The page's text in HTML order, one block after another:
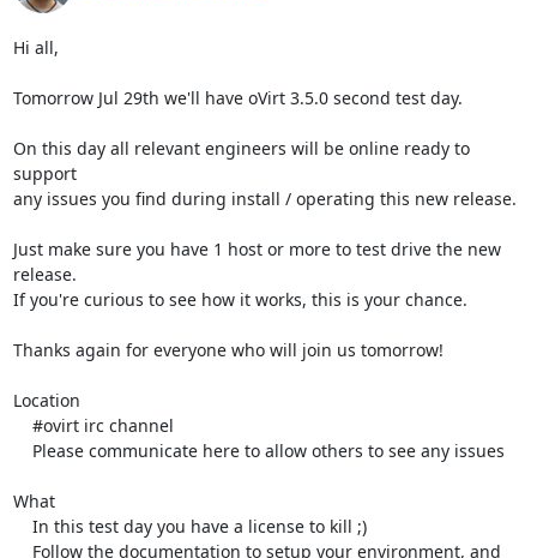
Hi all,
Tomorrow Jul 29th we'll have oVirt 3.5.0 second test day.
On this day all relevant engineers will be online ready to
support
any issues you find during install / operating this new release.
Just make sure you have 1 host or more to test drive the new
release.
If you're curious to see how it works, this is your chance.
Thanks again for everyone who will join us tomorrow!
Location
What